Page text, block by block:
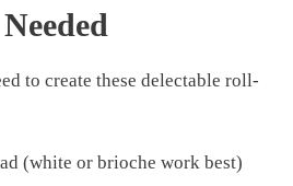
to create these delectable roll-
(white or brioche work best)